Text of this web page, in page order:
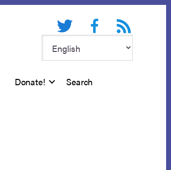
Twitter FacebookRSS feed
Donate! Search